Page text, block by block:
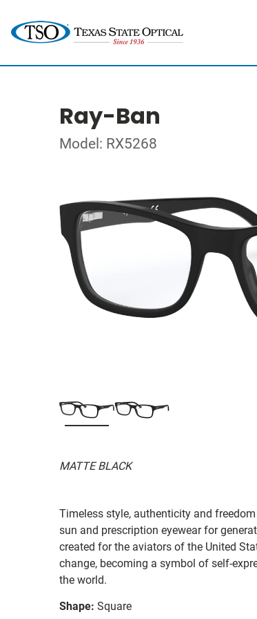
Ray-Ban
Model: RX5268
MATTE BLACK
Timeless style, authenticity and
sun and prescription eyewear for
created for the aviators of the United
change, becoming a symbol of self-
the world.
Shape: Square